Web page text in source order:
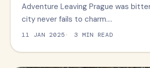
Adventure Leaving Prague was
city never fails to charm.…
11 JAN 2025 3 MIN READ